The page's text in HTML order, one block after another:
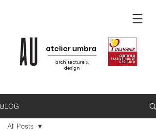
atelier umbra
architecture &
design
BLOG
All Posts